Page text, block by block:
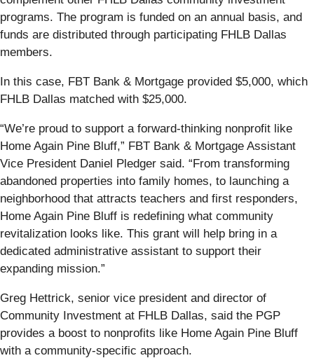
programs. The program is funded on an annual basis, and
funds are distributed through participating FHLB Dallas
members.
In this case, FBT Bank & Mortgage provided $5,000, which
FHLB Dallas matched with $25,000.
“We’re proud to support a forward-thinking nonprofit like
Home Again Pine Bluff,” FBT Bank & Mortgage Assistant
Vice President Daniel Pledger said. “From transforming
abandoned properties into family homes, to launching a
neighborhood that attracts teachers and first responders,
Home Again Pine Bluff is redefining what community
revitalization looks like. This grant will help bring in a
dedicated administrative assistant to support their
expanding mission.”
Greg Hettrick, senior vice president and director of
Community Investment at FHLB Dallas, said the PGP
provides a boost to nonprofits like Home Again Pine Bluff
with a community-specific approach.